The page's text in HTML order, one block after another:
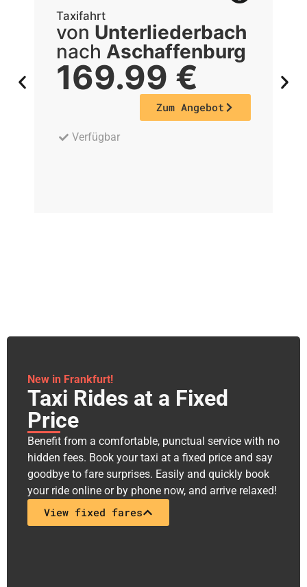
Taxifahrt
von Unterliederbach
nach Aschaffenburg
169.99 €
Zum Angebot
Verfügbar
New in Frankfurt!
Taxi Rides at a Fixed
Price​
Benefit from a comfortable, punctual service with no
hidden fees. Book your taxi at a fixed price and say
goodbye to fare surprises. Easily and quickly book
your ride online or by phone now, and arrive relaxed!
View fixed fares